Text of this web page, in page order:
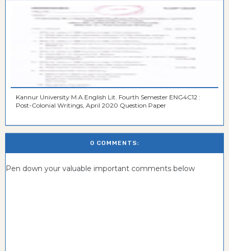
Kannur University M.A.English Lit. Fourth Semester ENG4C12 :
Post-Colonial Writings, April 2020 Question Paper
0 COMMENTS:
Pen down your valuable important comments below